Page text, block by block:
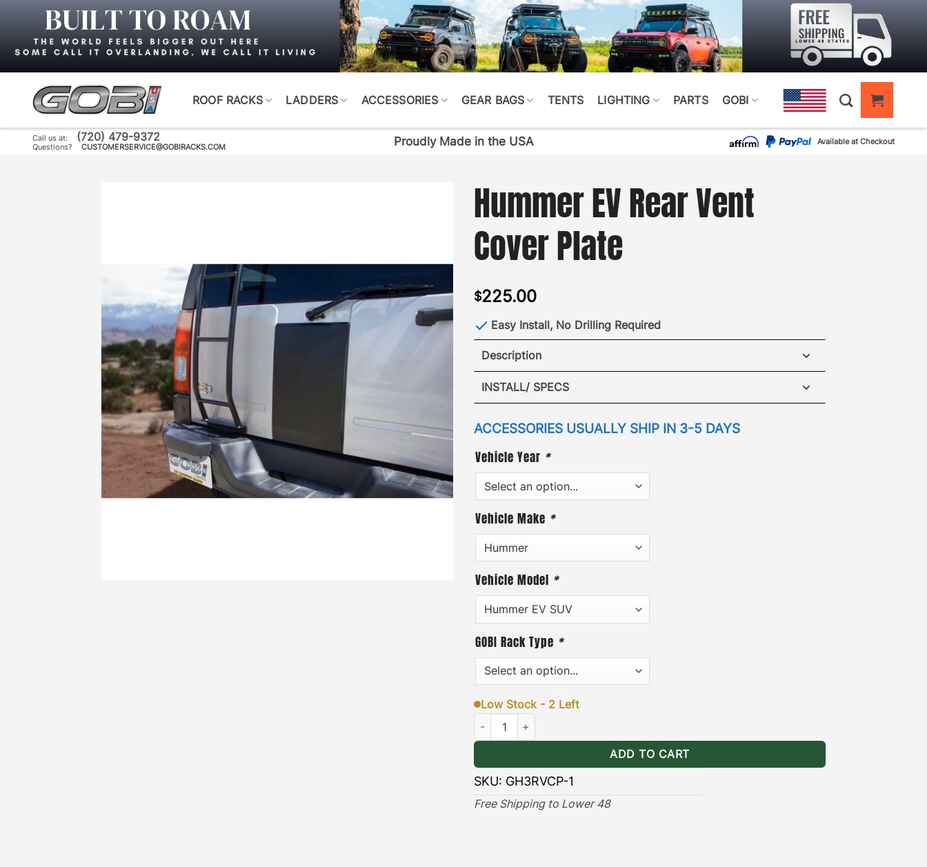
content
ROOF RACKS LADDERS ACCESSORIES GEAR BAGS TENTS LIGHTING PARTS GOBI
Call us at: (720) 479-9372
Questions? CUSTOMERSERVICE@GOBIRACKS.COM Proudly Made in the USA Available at Checkout
Hummer EV Rear Vent
Cover Plate
$225.00
Easy Install, No Drilling Required
Description
Hummer EV Rear Vent Cover Plate
INSTALL/ SPECS
VIEW INSTALLATION GUIDE
ACCESSORIES USUALLY SHIP IN 3-5 DAYS
Vehicle Year *
Vehicle Make *
Vehicle Model *
GOBI Rack Type *
Low Stock - 2 Left
Hummer EV Rear Vent Cover Plate quantity
ADD TO CART
SKU: GH3RVCP-1
Free Shipping to Lower 48